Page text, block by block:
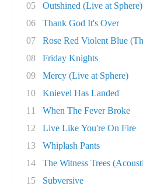
05
Outshined (Live at Sphere)
06
Thank God It's Over
07
Rose Red Violent Blue
08
Friday Knights
09
Mercy (Live at Sphere)
10
Knievel Has Landed
11
When The Fever Broke
12
Live Like You're On Fire
13
Whiplash Pants
14
The Witness Trees
15
Subversive